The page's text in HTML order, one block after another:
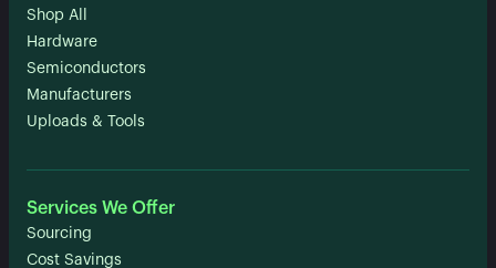
Shop All
Hardware
Semiconductors
Manufacturers
Uploads & Tools
Services We Offer
Sourcing
Cost Savings